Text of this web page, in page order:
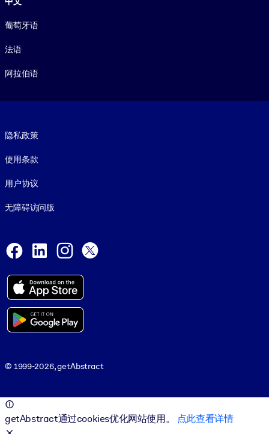
葡萄牙语
法语
阿拉伯语
隐私政策
使用条款
用户协议
无障碍访问版
Facebook
LinkedInInstagram
© 1999-2026, getAbstract
getAbstract通过cookies优化网站使用。 点此查看详情